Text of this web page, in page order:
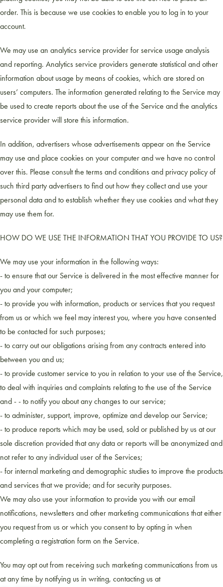
order. This is because we use cookies to enable you to log in to your
account.
We may use an analytics service provider for service usage analysis
and reporting. Analytics service providers generate statistical and other
information about usage by means of cookies, which are stored on
users’ computers. The information generated relating to the Service may
be used to create reports about the use of the Service and the analytics
service provider will store this information.
In addition, advertisers whose advertisements appear on the Service
may use and place cookies on your computer and we have no control
over this. Please consult the terms and conditions and privacy policy of
such third party advertisers to find out how they collect and use your
personal data and to establish whether they use cookies and what they
may use them for.
HOW DO WE USE THE INFORMATION THAT YOU PROVIDE TO US?
We may use your information in the following ways:
- to ensure that our Service is delivered in the most effective manner for
you and your computer;
- to provide you with information, products or services that you request
from us or which we feel may interest you, where you have consented
to be contacted for such purposes;
- to carry out our obligations arising from any contracts entered into
between you and us;
- to provide customer service to you in relation to your use of the Service,
to deal with inquiries and complaints relating to the use of the Service
and - - to notify you about any changes to our service;
- to administer, support, improve, optimize and develop our Service;
- to produce reports which may be used, sold or published by us at our
sole discretion provided that any data or reports will be anonymized and
not refer to any individual user of the Services;
- for internal marketing and demographic studies to improve the products
and services that we provide; and for security purposes.
We may also use your information to provide you with our email
notifications, newsletters and other marketing communications that either
you request from us or which you consent to by opting in when
completing a registration form on the Service.
You may opt out from receiving such marketing communications from us
at any time by notifying us in writing, contacting us at